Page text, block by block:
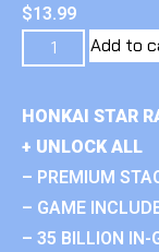
$13.99
Add to
HONKAI STAR
+ UNLOCK ALL
– PREMIUM
– GAME
– 35 BILLION IN-